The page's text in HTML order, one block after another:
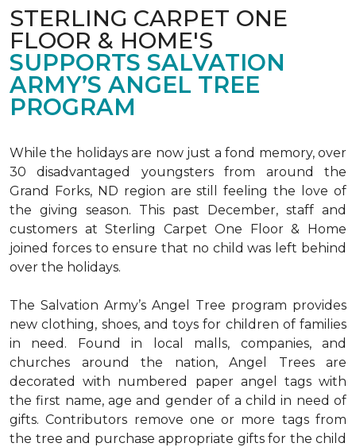
STERLING CARPET ONE
FLOOR & HOME'S
SUPPORTS SALVATION
ARMY’S ANGEL TREE
PROGRAM
While the holidays are now just a fond memory, over
30 disadvantaged youngsters from around the
Grand Forks, ND region are still feeling the love of
the giving season. This past December, staff and
customers at Sterling Carpet One Floor & Home
joined forces to ensure that no child was left behind
over the holidays.
The Salvation Army’s Angel Tree program provides
new clothing, shoes, and toys for children of families
in need. Found in local malls, companies, and
churches around the nation, Angel Trees are
decorated with numbered paper angel tags with
the first name, age and gender of a child in need of
gifts. Contributors remove one or more tags from
the tree and purchase appropriate gifts for the child